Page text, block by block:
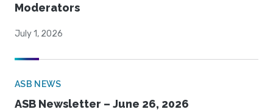
Moderators
July 1, 2026
ASB NEWS
ASB Newsletter – June 26, 2026